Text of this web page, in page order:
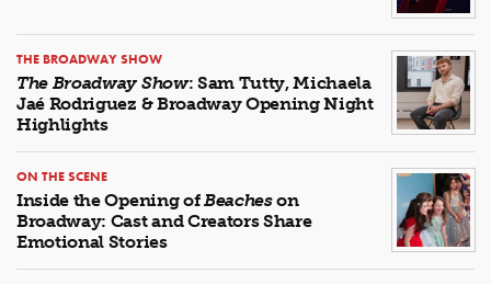
THE BROADWAY SHOW
The Broadway Show: Sam Tutty, Michaela
Jaé Rodriguez & Broadway Opening Night
Highlights
ON THE SCENE
Inside the Opening ofBeacheson
Broadway: Cast and Creators Share
Emotional Stories